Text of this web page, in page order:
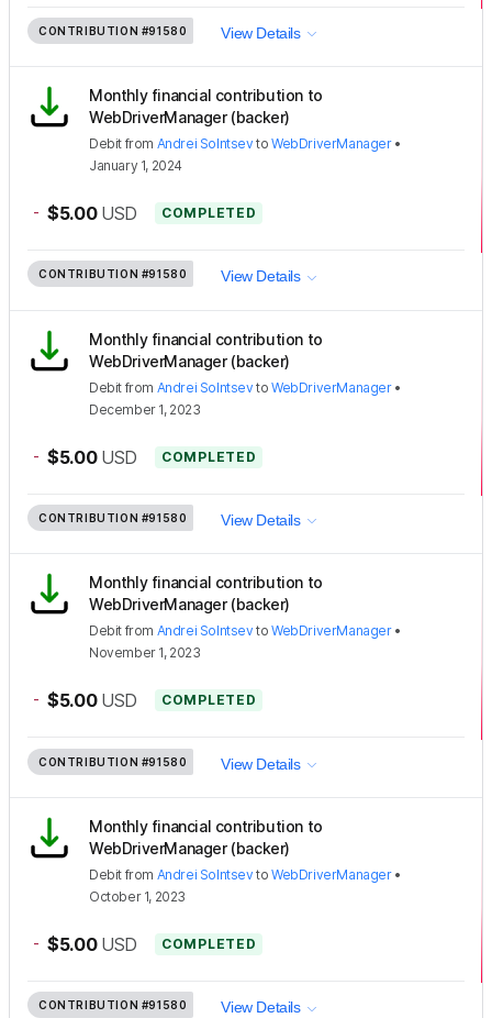
CONTRIBUTION #91580 View Details
Monthly financial contribution to
WebDriverManager (backer)
Debit from Andrei Solntsev toWebDriverManager•
January 1, 2024
- $5.00 USD COMPLETED
CONTRIBUTION #91580 View Details
Monthly financial contribution to
WebDriverManager (backer)
Debit from Andrei Solntsev toWebDriverManager•
December 1, 2023
- $5.00 USD COMPLETED
CONTRIBUTION #91580 View Details
Monthly financial contribution to
WebDriverManager (backer)
Debit from Andrei Solntsev toWebDriverManager•
November 1, 2023
- $5.00 USD COMPLETED
CONTRIBUTION #91580 View Details
Monthly financial contribution to
WebDriverManager (backer)
Debit from Andrei Solntsev toWebDriverManager•
October 1, 2023
- $5.00 USD COMPLETED
CONTRIBUTION #91580 View Details